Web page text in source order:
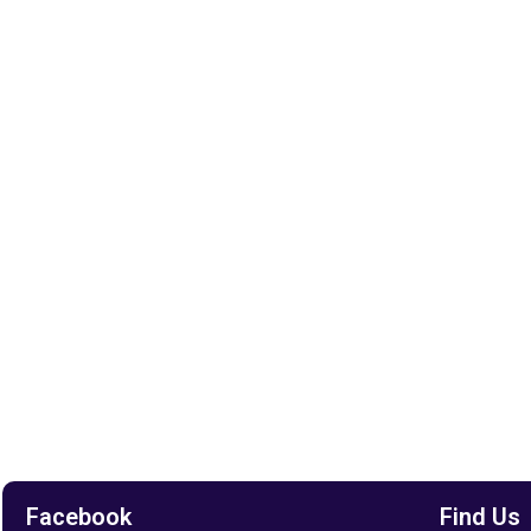
Facebook Find Us